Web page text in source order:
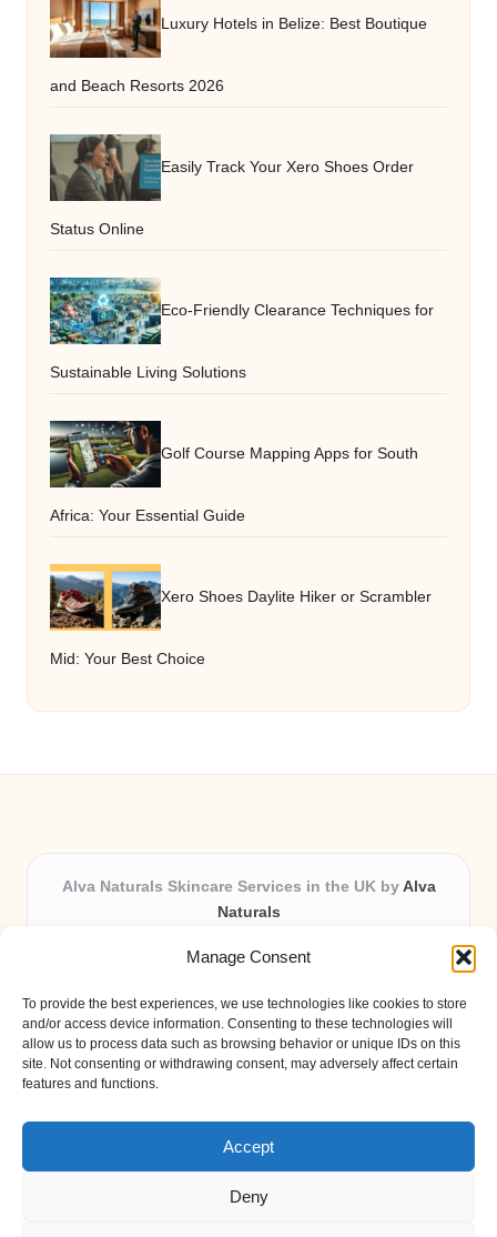
Manage Consent
To provide the best experiences, we use technologies like cookies to store
and/or access device information. Consenting to these technologies will
allow us to process data such as browsing behavior or unique IDs on this
site. Not consenting or withdrawing consent, may adversely affect certain
features and functions.
Accept
Deny
Luxury Hotels in Belize: Best Boutique
and Beach Resorts 2026
Easily Track Your Xero Shoes Order
Status Online
Eco-Friendly Clearance Techniques for
Sustainable Living Solutions
Golf Course Mapping Apps for South
Africa: Your Essential Guide
Xero Shoes Daylite Hiker or Scrambler
Mid: Your Best Choice
Alva Naturals Skincare Services in the UK by Alva
Naturals
Providing organic skincare solutions in the UK for over 10
Trusted for advanced, research-based formulations and
eco-friendly ingredients, Alva Naturals delivers reliability
and care in every product.
Our team blends formulation science with plant-based expertise,